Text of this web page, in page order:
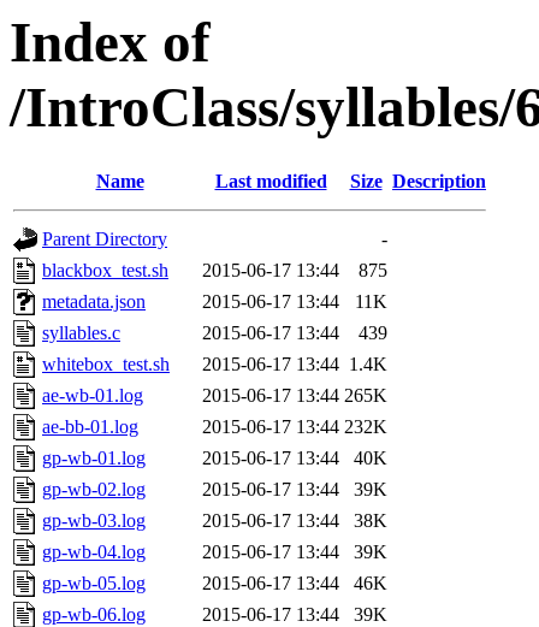
Index of
/IntroClass/syllables/
Name Last modified Size Description
Parent Directory
-
blackbox_test.sh
2015-06-17 13:44
875
metadata.json
2015-06-17 13:44
11K
syllables.c
2015-06-17 13:44
439
whitebox_test.sh
2015-06-17 13:44 1.4K
ae-wb-01.log
2015-06-17 13:44 265K
ae-bb-01.log
2015-06-17 13:44 232K
gp-wb-01.log
2015-06-17 13:44
40K
gp-wb-02.log
2015-06-17 13:44
39K
gp-wb-03.log
2015-06-17 13:44
38K
gp-wb-04.log
2015-06-17 13:44
39K
gp-wb-05.log
2015-06-17 13:44
46K
gp-wb-06.log
2015-06-17 13:44
39K